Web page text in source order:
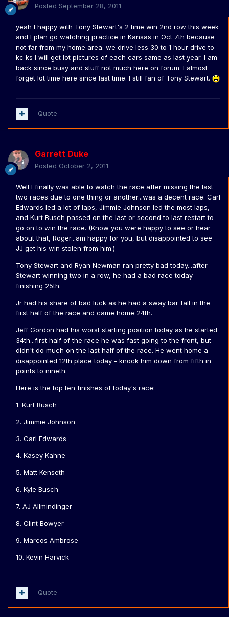
Posted September 28, 2011
yeah I happy with Tony Stewart's 2 time win 2nd row this week
and I plan go watching practice in Kansas in Oct 7th because
not far from my home area. we drive less 30 to 1 hour drive to
kc ks I will get lot pictures of each cars same as last year. I am
back since busy and stuff not much here on forum. I almost
forget lot time here since last time. I still fan of Tony Stewart.
Quote
Garrett Duke
Posted October 2, 2011
Well I finally was able to watch the race after missing the last
two races due to one thing or another...was a decent race. Carl
Edwards led a lot of laps, Jimmie Johnson led the most laps,
and Kurt Busch passed on the last or second to last restart to
go on to win the race. (Know you were happy to see or hear
about that, Roger...am happy for you, but disappointed to see
JJ get his win stolen from him.)
Tony Stewart and Ryan Newman ran pretty bad today...after
Stewart winning two in a row, he had a bad race today -
finishing 25th.
Jr had his share of bad luck as he had a sway bar fall in the
first half of the race and came home 24th.
Jeff Gordon had his worst starting position today as he started
34th...first half of the race he was fast going to the front, but
didn't do much on the last half of the race. He went home a
disappointed 12th place today - knock him down from fifth in
points to nineth.
Here is the top ten finishes of today's race:
1. Kurt Busch
2. Jimmie Johnson
3. Carl Edwards
4. Kasey Kahne
5. Matt Kenseth
6. Kyle Busch
7. AJ Allmindinger
8. Clint Bowyer
9. Marcos Ambrose
10. Kevin Harvick
Quote